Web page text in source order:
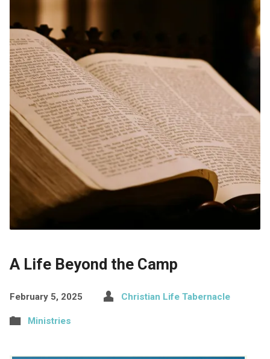
A Life Beyond the Camp
February 5, 2025 Christian Life Tabernacle
Ministries